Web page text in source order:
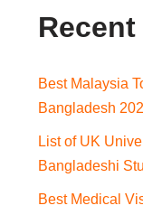
Best Malaysia
Bangladesh
List of UK
Bangladeshi
Best Medical